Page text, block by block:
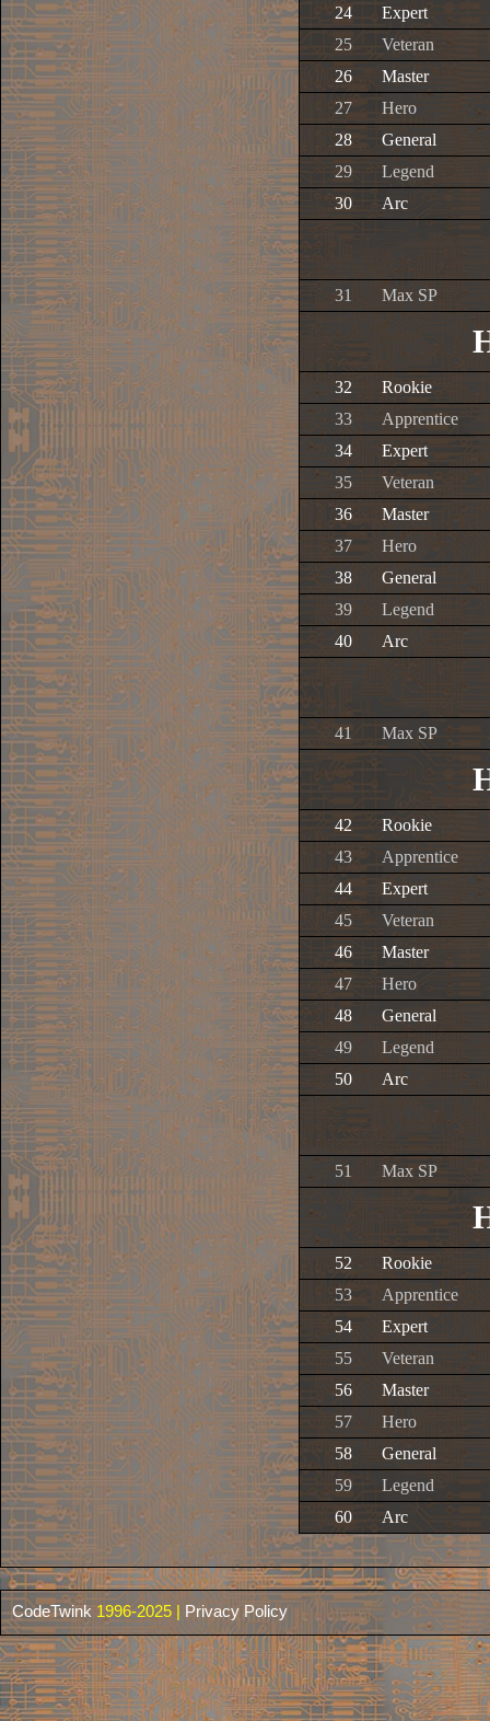
24
Expert
25
Veteran
26
Master
27
Hero
28
General
29
Legend
30
Arc
31 Max SP
32
Rookie
33
Apprentice
34
Expert
35
Veteran
36
Master
37
Hero
38
General
39
Legend
40
Arc
41 Max SP
42
Rookie
43
Apprentice
44
Expert
45
Veteran
46
Master
47
Hero
48
General
49
Legend
50
Arc
51 Max SP
52
Rookie
53
Apprentice
54
Expert
55
Veteran
56
Master
57
Hero
58
General
59
Legend
60
Arc
CodeTwink 1996-2025 | Privacy Policy